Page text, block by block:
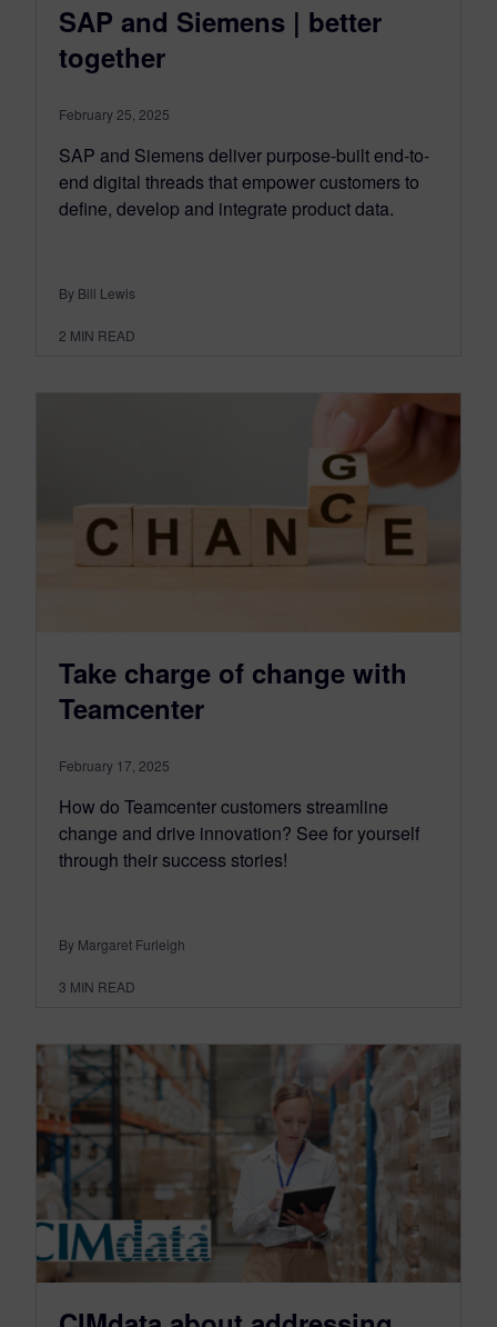
SAP and Siemens | better
together
February 25, 2025
SAP and Siemens deliver purpose-built end-to-
end digital threads that empower customers to
define, develop and integrate product data.
By Bill Lewis
2 MIN READ
Take charge of change with
Teamcenter
February 17, 2025
How do Teamcenter customers streamline
change and drive innovation? See for yourself
through their success stories!
By Margaret Furleigh
3 MIN READ